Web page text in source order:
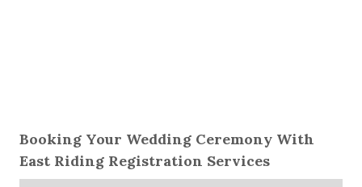
Booking Your Wedding Ceremony With
East Riding Registration Services